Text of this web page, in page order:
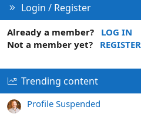
Login / Register
Already a member?
LOG IN
Not a member yet?
REGISTER
Trending content
Profile Suspended